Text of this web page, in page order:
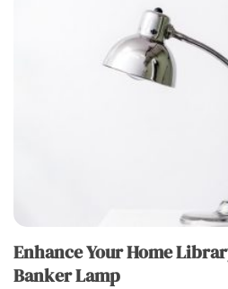
Enhance Your Home
Banker Lamp